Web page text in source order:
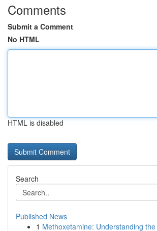
Comments
Submit a Comment
No HTML
HTML is disabled
Search
Published News
1 Methoxetamine: Understanding